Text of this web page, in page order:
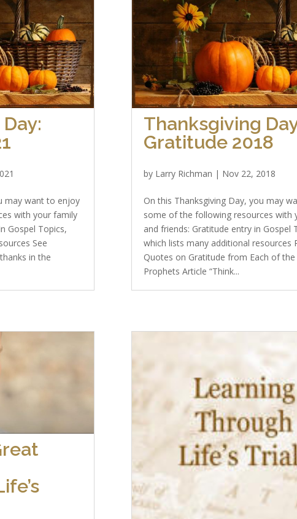
may want to enjoy
with your family
Gospel Topics,
See
in the
Thanksgiving
Gratitude 2018
by Larry Richman | Nov 22, 2018
On this Thanksgiving Day, you may
some of the following resources with
and friends: Gratitude entry in Gospel
which lists many additional resources
Quotes on Gratitude from Each of
Prophets Article “Think...